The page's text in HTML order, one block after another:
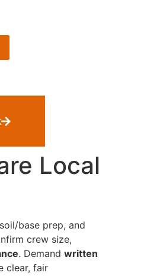
Local
base prep, and
crew size,
. Demand written
clear, fair